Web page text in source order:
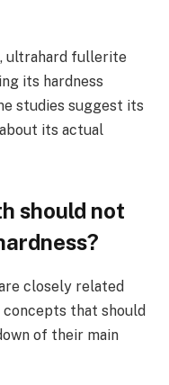
ultrahard fullerite
its hardness
studies suggest its
its actual
should not
closely related
that should
of their main